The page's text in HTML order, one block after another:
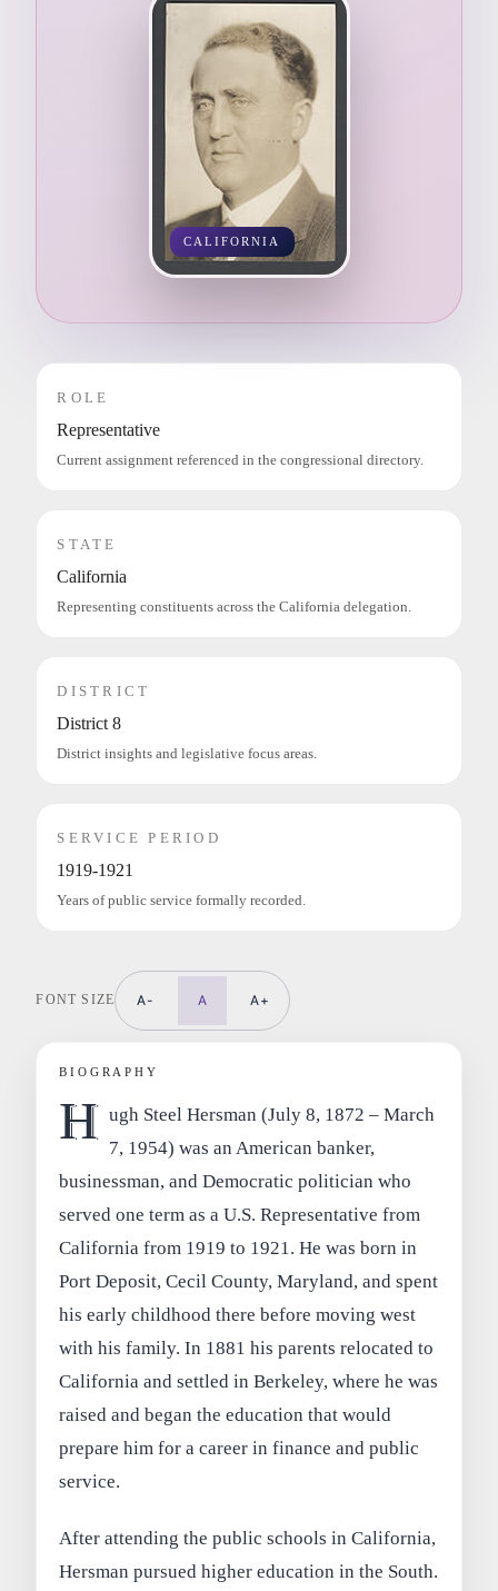
CALIFORNIA
ROLE
Representative
Current assignment referenced in the congressional directory.
STATE
California
Representing constituents across the California delegation.
DISTRICT
District 8
District insights and legislative focus areas.
SERVICE PERIOD
1919-1921
Years of public service formally recorded.
FONT SIZE A- A A+
BIOGRAPHY
H ugh Steel Hersman (July 8, 1872 – March
7, 1954) was an American banker,
businessman, and Democratic politician who
served one term as a U.S. Representative from
California from 1919 to 1921. He was born in
Port Deposit, Cecil County, Maryland, and spent
his early childhood there before moving west
with his family. In 1881 his parents relocated to
California and settled in Berkeley, where he was
raised and began the education that would
prepare him for a career in finance and public
service.
After attending the public schools in California,
Hersman pursued higher education in the South.